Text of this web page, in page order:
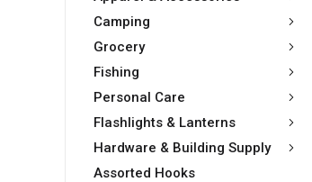
Camping
Grocery
Fishing
Personal Care
Flashlights & Lanterns
Hardware & Building Supply
Assorted Hooks